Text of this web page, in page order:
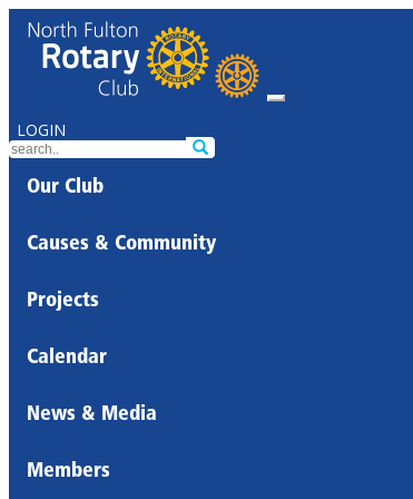
LOGIN
Our Club
Causes & Community
Projects
Calendar
News & Media
Members